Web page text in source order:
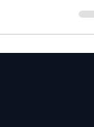
transform